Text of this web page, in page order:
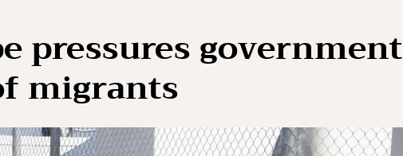
pressures government
migrants